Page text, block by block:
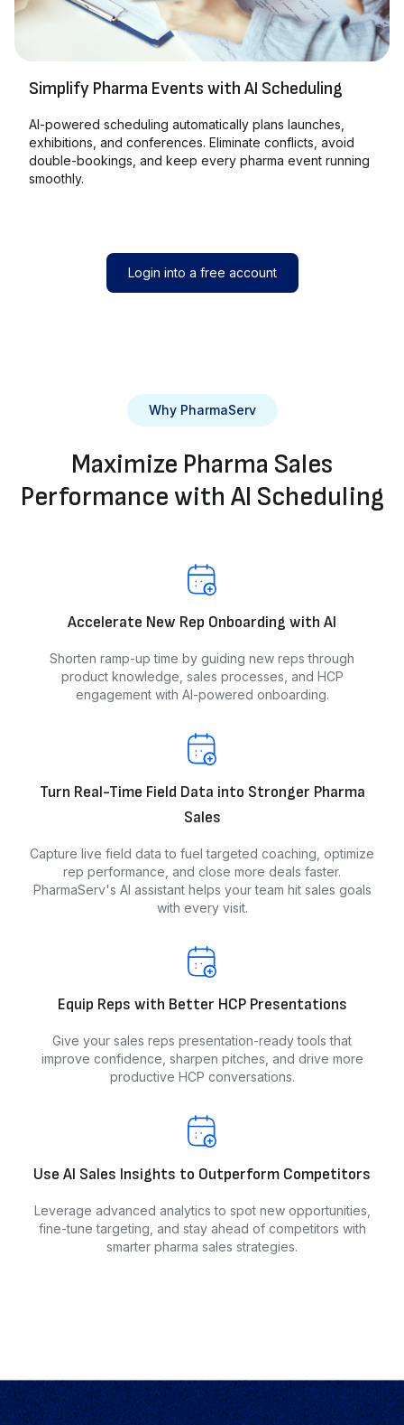
Simplify Pharma Events with AI Scheduling
AI-powered scheduling automatically plans launches,
exhibitions, and conferences. Eliminate conflicts, avoid
double-bookings, and keep every pharma event running
smoothly.
Login into a free account
Why PharmaServ
Maximize Pharma Sales
Performance with AI Scheduling
Accelerate New Rep Onboarding with AI
Shorten ramp-up time by guiding new reps through
product knowledge, sales processes, and HCP
engagement with AI-powered onboarding.
Turn Real-Time Field Data into Stronger Pharma
Sales
Capture live field data to fuel targeted coaching, optimize
rep performance, and close more deals faster.
PharmaServ's AI assistant helps your team hit sales goals
with every visit.
Equip Reps with Better HCP Presentations
Give your sales reps presentation-ready tools that
improve confidence, sharpen pitches, and drive more
productive HCP conversations.
Use AI Sales Insights to Outperform Competitors
Leverage advanced analytics to spot new opportunities,
fine-tune targeting, and stay ahead of competitors with
smarter pharma sales strategies.